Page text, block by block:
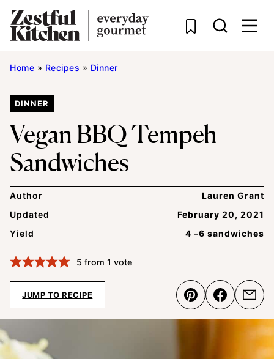
Skip
to
content
Home » Recipes » Dinner
DINNER
Vegan BBQ Tempeh
Sandwiches
Author
Lauren Grant
Updated
February 20, 2021
Yield
4 –6 sandwiches
5 from 1 vote
JUMP TO RECIPE Pin Share